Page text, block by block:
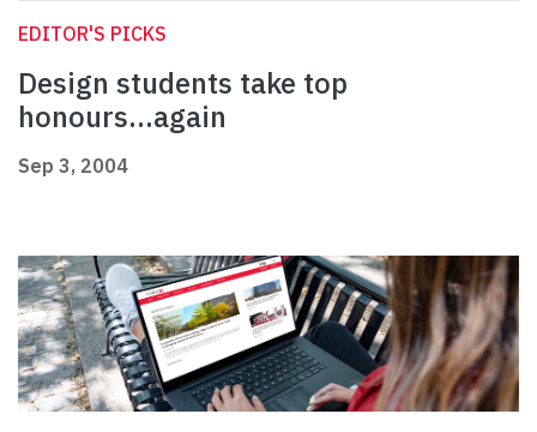
EDITOR'S PICKS
Design students take top
honours...again
Sep 3, 2004